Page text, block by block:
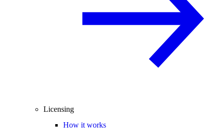
Licensing
How it works